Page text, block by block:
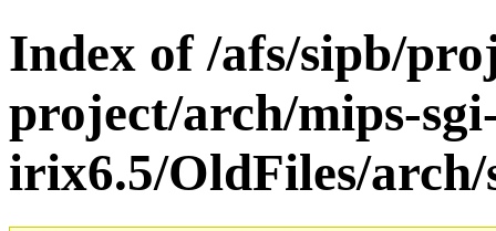
Index of /afs/sipb/
project/arch/mips-
irix6.5/OldFiles/